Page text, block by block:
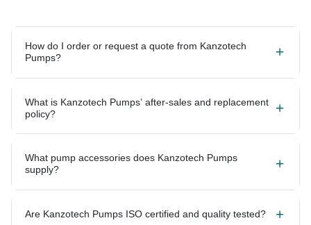
How do I order or request a quote from Kanzotech
Pumps?
What is Kanzotech Pumps’ after-sales and replacement
policy?
What pump accessories does Kanzotech Pumps
supply?
Are Kanzotech Pumps ISO certified and quality tested?